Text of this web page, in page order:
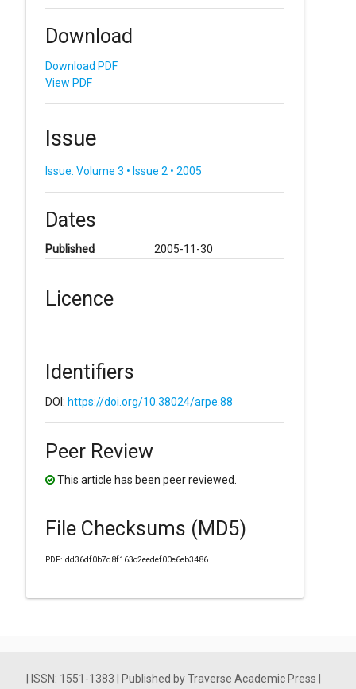
Download
Download PDF
View PDF
Issue
Issue: Volume 3 • Issue 2 • 2005
Dates
Published 2005-11-30
Licence
Identifiers
DOI: https://doi.org/10.38024/arpe.88
Peer Review
This article has been peer reviewed.
File Checksums (MD5)
PDF: dd36df0b7d8f163c2eedef00e6eb3486
| ISSN: 1551-1383 | Published by Traverse Academic Press |